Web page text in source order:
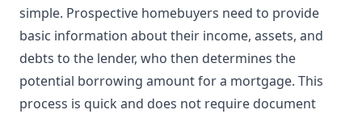
simple. Prospective homebuyers need to provide
basic information about their income, assets, and
debts to the lender, who then determines the
potential borrowing amount for a mortgage. This
process is quick and does not require document